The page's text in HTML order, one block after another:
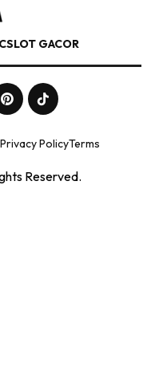
SLOT GACOR
Privacy PolicyTerms
Reserved.